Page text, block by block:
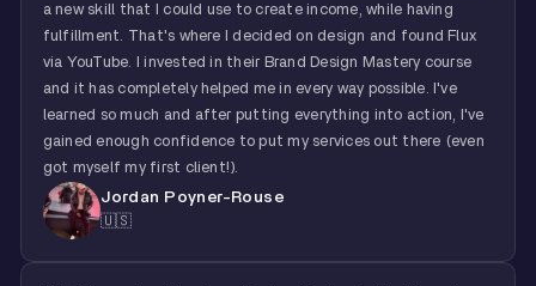
a new skill that I could use to create income, while having
fulfillment. That's where I decided on design and found Flux
via YouTube. I invested in their Brand Design Mastery course
and it has completely helped me in every way possible. I've
learned so much and after putting everything into action, I've
gained enough confidence to put my services out there (even
got myself my first client!).
Jordan Poyner-Rouse
🇺🇸